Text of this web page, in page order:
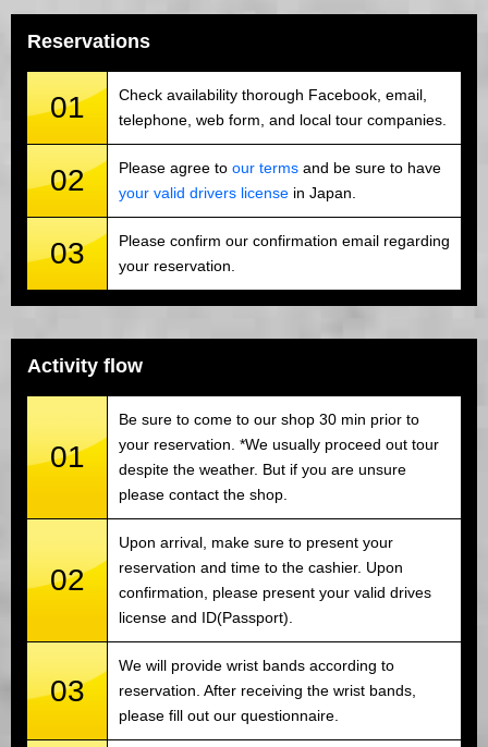
Reservations
01
Check availability thorough Facebook, email,
telephone, web form, and local tour companies.
02 Please agree to our terms and be sure to have
your valid drivers license in Japan.
03
Please confirm our confirmation email regarding
your reservation.
Activity flow
01
Be sure to come to our shop 30 min prior to
your reservation. *We usually proceed out tour
despite the weather. But if you are unsure
please contact the shop.
02
Upon arrival, make sure to present your
reservation and time to the cashier. Upon
confirmation, please present your valid drives
license and ID(Passport).
03
We will provide wrist bands according to
reservation. After receiving the wrist bands,
please fill out our questionnaire.